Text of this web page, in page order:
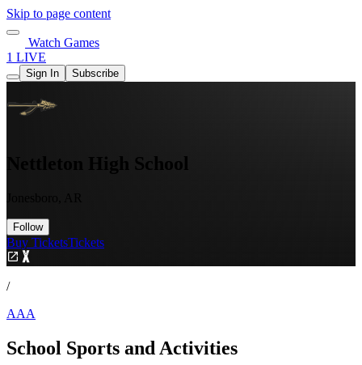
Skip to page content
Watch Games
1 LIVE
Sign In Subscribe
Nettleton High School
Follow
Buy TicketsTickets
/
AAA
School Sports and Activities